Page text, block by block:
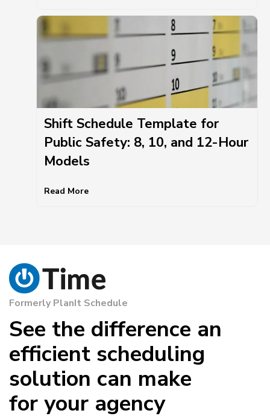
Shift Schedule Template for
Public Safety: 8, 10, and 12-Hour
Models
Read More
Formerly PlanIt Schedule
See the difference an
efficient scheduling
solution can make
for your agency